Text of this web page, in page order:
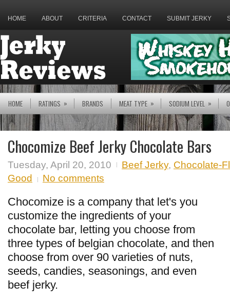
HOME ABOUT CRITERIA CONTACT SUBMIT JERKY
HOME RATINGS » BRANDS MEAT TYPE » SODIUM LEVEL »
Chocomize Beef Jerky Chocolate Bars
Tuesday, April 20, 2010 Beef Jerky, Chocolate-
Good
No comments
Chocomize is a company that let's you
customize the ingredients of your
chocolate bar, letting you choose from
three types of belgian chocolate, and then
choose from over 90 varieties of nuts,
seeds, candies, seasonings, and even
beef jerky.